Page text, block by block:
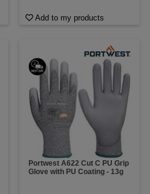
Add to my products
Portwest A622 Cut C PU Grip
Glove with PU Coating - 13g